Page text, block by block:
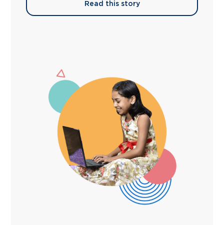
Read this story